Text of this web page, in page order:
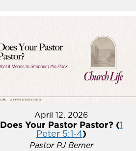
April 12, 2026
Does Your Pastor Pastor? (1
Peter 5:1-4)
Pastor PJ Berner